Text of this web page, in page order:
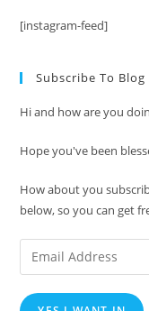
[instagram-feed]
Subscribe To Blog
Hi and how are you
Hope you've been
How about you
below, so you can get
Email
Address